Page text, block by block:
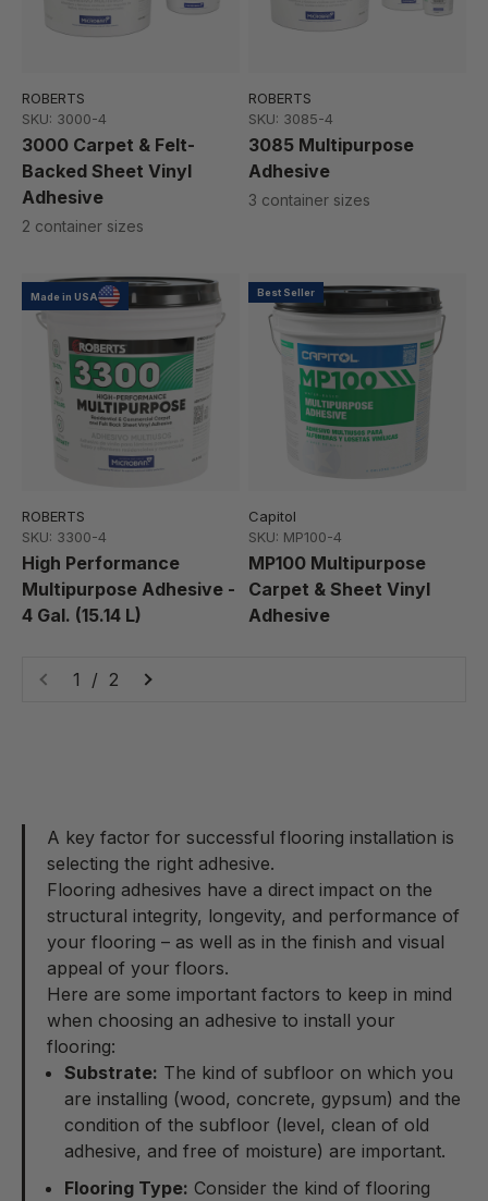
ROBERTS
SKU: 3000-4
3000 Carpet & Felt-
Backed Sheet Vinyl
Adhesive
2 container sizes
ROBERTS
SKU: 3085-4
3085 Multipurpose
Adhesive
3 container sizes
Made in USA
ROBERTS
SKU: 3300-4
High Performance
Multipurpose Adhesive -
4 Gal. (15.14 L)
Best Seller
Capitol
SKU: MP100-4
MP100 Multipurpose
Carpet & Sheet Vinyl
Adhesive
1 / 2
A key factor for successful flooring installation is
selecting the right adhesive.
Flooring adhesives have a direct impact on the
structural integrity, longevity, and performance of
your flooring – as well as in the finish and visual
appeal of your floors.
Here are some important factors to keep in mind
when choosing an adhesive to install your
flooring:
Substrate: The kind of subfloor on which you
are installing (wood, concrete, gypsum) and the
condition of the subfloor (level, clean of old
adhesive, and free of moisture) are important.
Flooring Type: Consider the kind of flooring